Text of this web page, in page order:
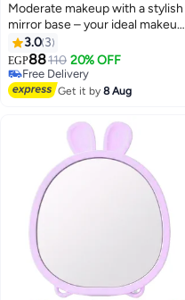
Moderate makeup with a stylish
mirror base – your ideal makeup
companion. A tabletop vanity
mirror for personal care (18*11
cm)
3.0 3
EGP88110 20% OFF
Free Delivery
Free Delivery
Get it by8 Aug